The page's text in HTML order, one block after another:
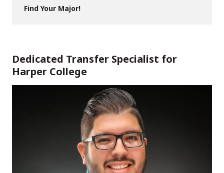
Find Your Major!
Dedicated Transfer Specialist for
Harper College